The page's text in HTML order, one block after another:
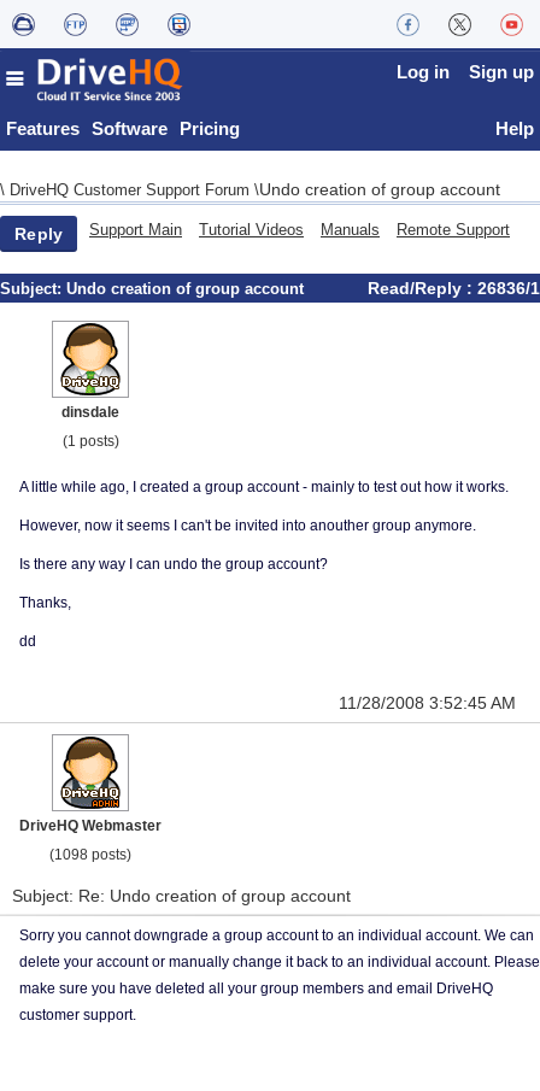
Features Software Pricing
Log in Sign up
Help
\ DriveHQ Customer Support Forum \Undo creation of group account
Reply Support Main Tutorial Videos Manuals Remote Support
Subject: Undo creation of group account Read/Reply : 26836/1
dinsdale
(1 posts)
A little while ago, I created a group account - mainly to test out how it works.
However, now it seems I can't be invited into anouther group anymore.
Is there any way I can undo the group account?
Thanks,
dd
11/28/2008 3:52:45 AM
DriveHQ Webmaster
(1098 posts)
Subject: Re: Undo creation of group account
Sorry you cannot downgrade a group account to an individual account. We can
delete your account or manually change it back to an individual account. Please
make sure you have deleted all your group members and email DriveHQ
customer support.